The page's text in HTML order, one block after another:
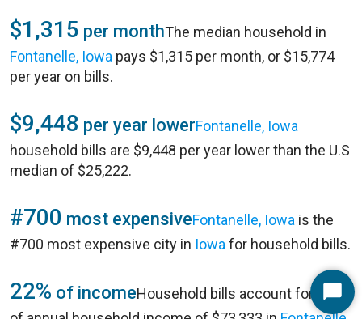
$1,315 per monthThe median household in
Fontanelle, Iowa pays $1,315 per month, or $15,774
per year on bills.
$9,448 per year lowerFontanelle, Iowa
household bills are $9,448 per year lower than the U.S
median of $25,222.
#700 most expensiveFontanelle, Iowa is the
#700 most expensive city in Iowa for household bills.
22% of incomeHousehold bills account for 22%Start